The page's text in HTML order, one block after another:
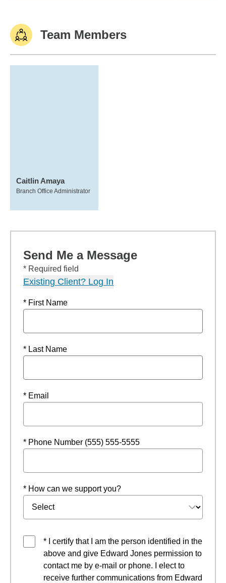
Team Members
Caitlin Amaya
Branch Office Administrator
Send Me a Message
* Required field
Existing Client? Log In
* First Name
* Last Name
* Email
* Phone Number (555) 555-5555
* How can we support you?
* I certify that I am the person identified in the
above and give Edward Jones permission to
contact me by e-mail or phone. I elect to
receive further communications from Edward